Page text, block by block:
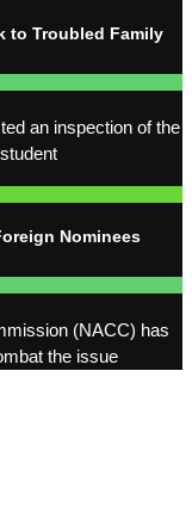
to Troubled Family
an inspection of the
Nominees
(NACC) has
the issue